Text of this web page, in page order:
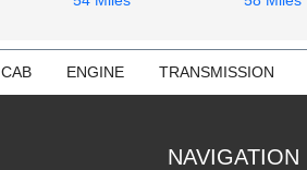
CAB ENGINE TRANSMISSION
NAVIGATION